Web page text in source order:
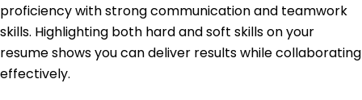
proficiency with strong communication and teamwork
skills. Highlighting both hard and soft skills on your
resume shows you can deliver results while collaborating
effectively.